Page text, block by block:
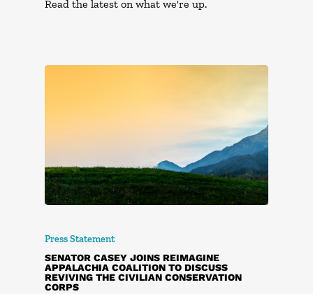
Read the latest on what we're up.
Press Statement
SENATOR CASEY JOINS REIMAGINE
APPALACHIA COALITION TO DISCUSS
REVIVING THE CIVILIAN CONSERVATION
CORPS